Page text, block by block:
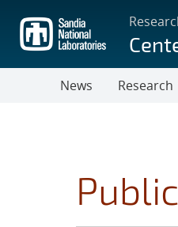
main
content
News
Research